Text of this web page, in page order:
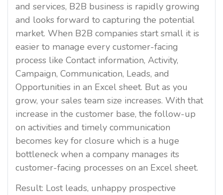
and services, B2B business is rapidly growing
and looks forward to capturing the potential
market. When B2B companies start small it is
easier to manage every customer-facing
process like Contact information, Activity,
Campaign, Communication, Leads, and
Opportunities in an Excel sheet. But as you
grow, your sales team size increases. With that
increase in the customer base, the follow-up
on activities and timely communication
becomes key for closure which is a huge
bottleneck when a company manages its
customer-facing processes on an Excel sheet.
Result: Lost leads, unhappy prospective